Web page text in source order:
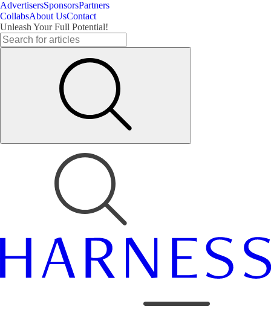
AdvertisersSponsorsPartners
CollabsAbout UsContact
Unleash Your Full Potential!